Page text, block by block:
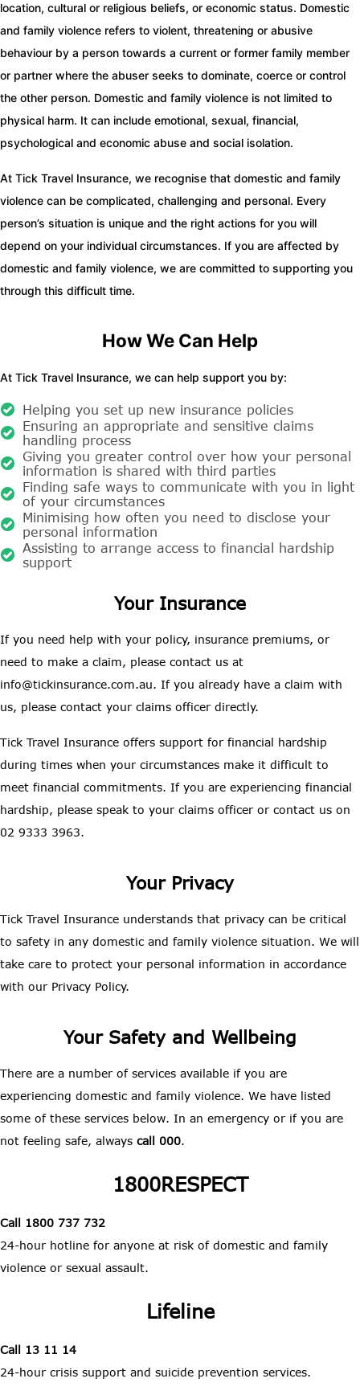
location, cultural or religious beliefs, or economic status. Domestic
and family violence refers to violent, threatening or abusive
behaviour by a person towards a current or former family member
or partner where the abuser seeks to dominate, coerce or control
the other person. Domestic and family violence is not limited to
physical harm. It can include emotional, sexual, financial,
psychological and economic abuse and social isolation.
At Tick Travel Insurance, we recognise that domestic and family
violence can be complicated, challenging and personal. Every
person’s situation is unique and the right actions for you will
depend on your individual circumstances. If you are affected by
domestic and family violence, we are committed to supporting you
through this difficult time.
How We Can Help
At Tick Travel Insurance, we can help support you by:
Helping you set up new insurance policies
Ensuring an appropriate and sensitive claims
handling process
Giving you greater control over how your personal
information is shared with third parties
Finding safe ways to communicate with you in light
of your circumstances
Minimising how often you need to disclose your
personal information
Assisting to arrange access to financial hardship
support
Your Insurance
If you need help with your policy, insurance premiums, or
need to make a claim, please contact us at
info@tickinsurance.com.au. If you already have a claim with
us, please contact your claims officer directly.
Tick Travel Insurance offers support for financial hardship
during times when your circumstances make it difficult to
meet financial commitments. If you are experiencing financial
hardship, please speak to your claims officer or contact us on
02 9333 3963.
Your Privacy
Tick Travel Insurance understands that privacy can be critical
to safety in any domestic and family violence situation. We will
take care to protect your personal information in accordance
with our Privacy Policy.
Your Safety and Wellbeing
There are a number of services available if you are
experiencing domestic and family violence. We have listed
some of these services below. In an emergency or if you are
not feeling safe, always call 000.
1800RESPECT
Call 1800 737 732
24-hour hotline for anyone at risk of domestic and family
violence or sexual assault.
Lifeline
Call 13 11 14
24-hour crisis support and suicide prevention services.